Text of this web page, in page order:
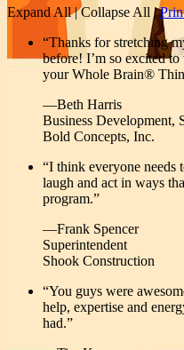
Expand All|Collapse All|
“Thanks for stretching
before! I’m so excited
your Whole Brain®
—Beth Harris
Business Development,
Bold Concepts, Inc.
“I think everyone needs
laugh and act in ways
program.”
—Frank Spencer
Superintendent
Shook Construction
“You guys were
help, expertise and
had.”